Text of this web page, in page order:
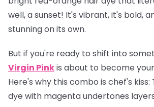
well, a sunset! It's vibrant, it's bold,
stunning on its own.
But if you're ready to shift into
Virgin Pinkis about to become
Here's why this combo is chef's kiss:
dye with magenta undertones